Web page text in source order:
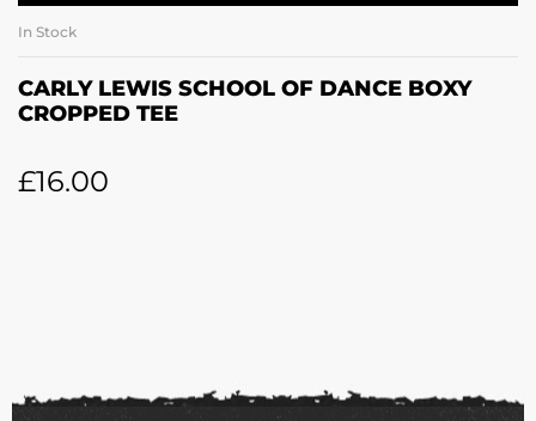
In Stock
CARLY LEWIS SCHOOL OF DANCE BOXY
CROPPED TEE
£16.00